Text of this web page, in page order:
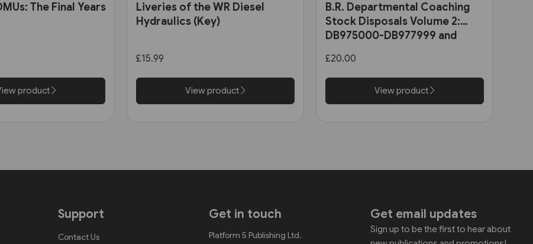
The Final Years
product
Liveries of the WR Diesel
Hydraulics (Key)
£15.99
View product
B.R. Departmental Coaching
Stock Disposals Volume 2:
DB975000-DB977999 and
Harris)
£20.00
View product
Support
Contact Us
Get in touch
Platform 5 Publishing Ltd.
Get email updates
Sign up to be the first to hear about